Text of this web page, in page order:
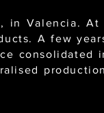
in Valencia.
A few
consolidated